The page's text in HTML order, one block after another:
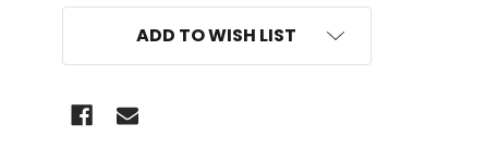
ADD TO WISH LIST